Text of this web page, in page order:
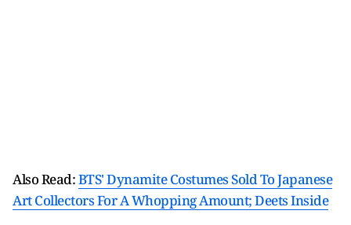
Also Read:BTS' Dynamite Costumes Sold To Japanese
Art Collectors For A Whopping Amount; Deets Inside